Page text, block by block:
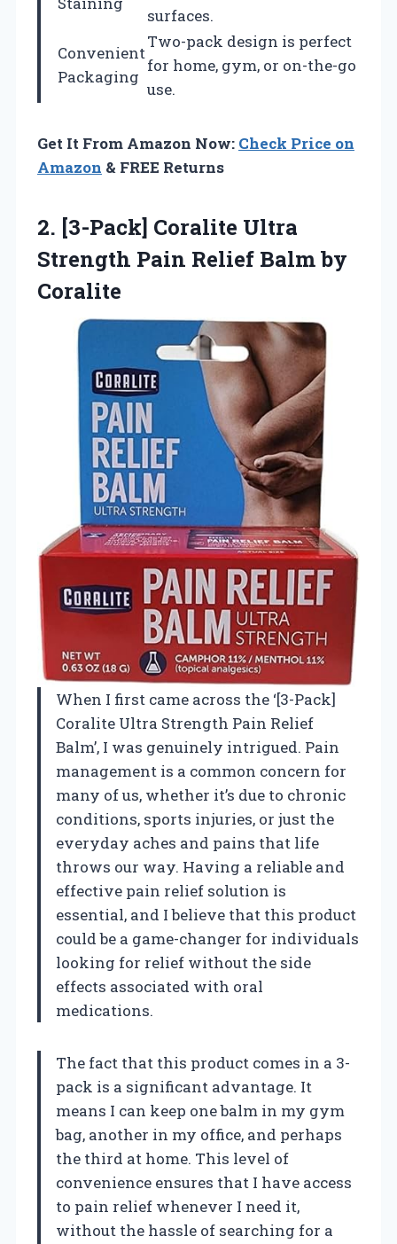
surfaces.
Convenient
Packaging
Two-pack design is perfect
for home, gym, or on-the-go
use.
Get It From Amazon Now: Check Price on
Amazon & FREE Returns
2. [3-Pack] Coralite Ultra
Strength Pain Relief Balm by
Coralite
When I first came across the ‘[3-Pack]
Coralite Ultra Strength Pain Relief
Balm’, I was genuinely intrigued. Pain
management is a common concern for
many of us, whether it’s due to chronic
conditions, sports injuries, or just the
everyday aches and pains that life
throws our way. Having a reliable and
effective pain relief solution is
essential, and I believe that this product
could be a game-changer for individuals
looking for relief without the side
effects associated with oral
medications.
The fact that this product comes in a 3-
pack is a significant advantage. It
means I can keep one balm in my gym
bag, another in my office, and perhaps
the third at home. This level of
convenience ensures that I have access
to pain relief whenever I need it,
without the hassle of searching for a